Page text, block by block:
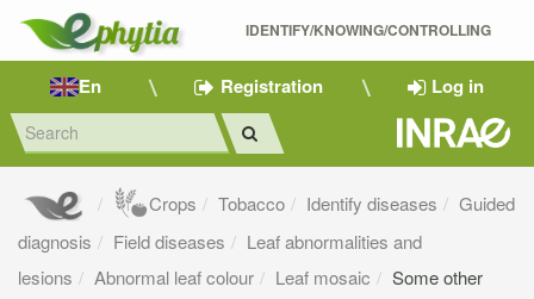
IDENTIFY/KNOWING/CONTROLLING
En Registration Log in
Crops Tobacco Identify diseases
Guided
diagnosis
Field diseases
Leaf abnormalities and
lesions
Abnormal leaf colour Leaf mosaic
Some other